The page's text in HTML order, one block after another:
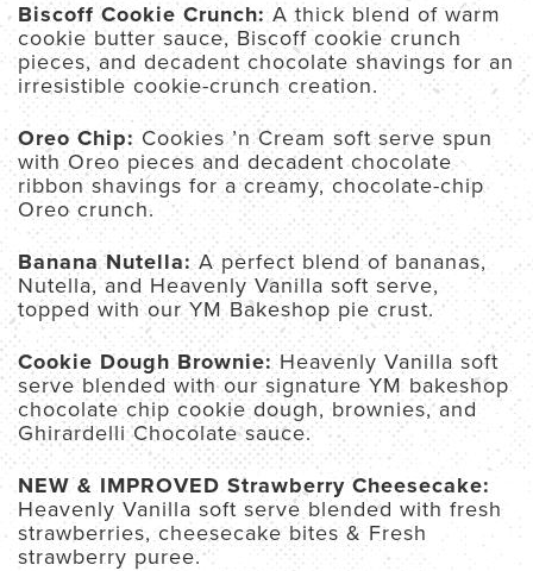
Biscoff Cookie Crunch:A thick blend of warm
cookie butter sauce, Biscoff cookie crunch
pieces, and decadent chocolate shavings for an
irresistible cookie-crunch creation.
Oreo Chip: Cookies ’n Cream soft serve spun
with Oreo pieces and decadent chocolate
ribbon shavings for a creamy, chocolate-chip
Oreo crunch.
Banana Nutella:A perfect blend of bananas,
Nutella, and Heavenly Vanilla soft serve,
topped with our YM Bakeshop pie crust.
Cookie Dough Brownie:Heavenly Vanilla soft
serve blended with our signature YM bakeshop
chocolate chip cookie dough, brownies, and
Ghirardelli Chocolate sauce.
NEW & IMPROVED Strawberry Cheesecake:
Heavenly Vanilla soft serve blended with fresh
strawberries, cheesecake bites & Fresh
strawberry puree.